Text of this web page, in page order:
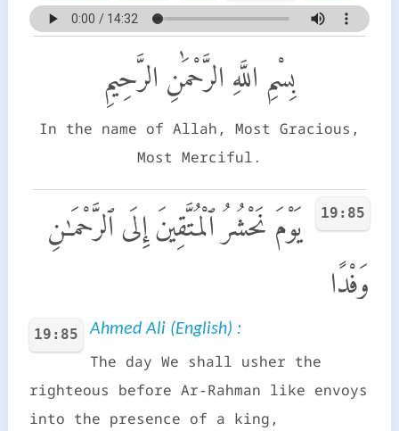
بِسْمِ اللَّهِ الرَّحْمَٰنِ الرَّحِيمِ
In the name of Allah, Most Gracious,
Most Merciful.
19:85
يَوْمَ نَحْشُرُ ٱلْمُتَّقِينَ إِلَى ٱلرَّحْمَـٰنِ
وَفْدًا
19:85 Ahmed Ali (English) :
The day We shall usher the
righteous before Ar-Rahman like envoys
into the presence of a king,